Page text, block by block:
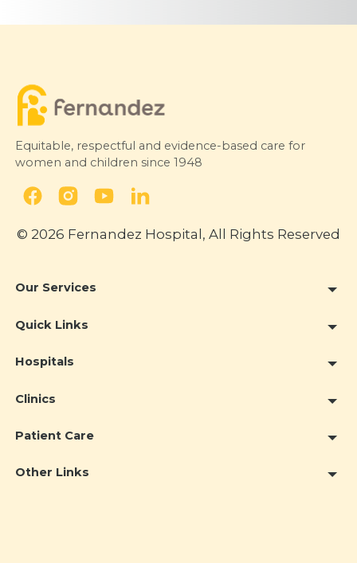
Equitable, respectful and evidence-based care for
women and children since 1948
© 2026 Fernandez Hospital, All Rights Reserved
Our Services
Quick Links
Hospitals
Clinics
Patient Care
Other Links